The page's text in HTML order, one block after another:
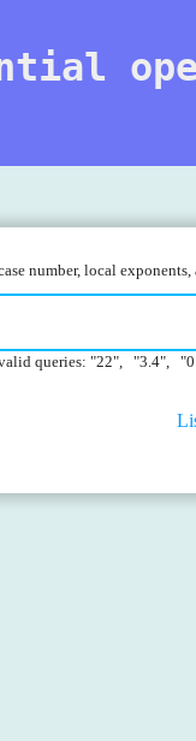
number, local
valid queries: "22", "3.4",